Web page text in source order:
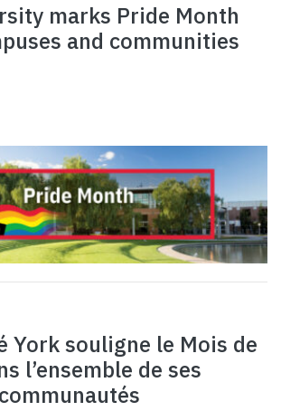
marks Pride Month
and communities
York souligne le Mois de
l’ensemble de ses